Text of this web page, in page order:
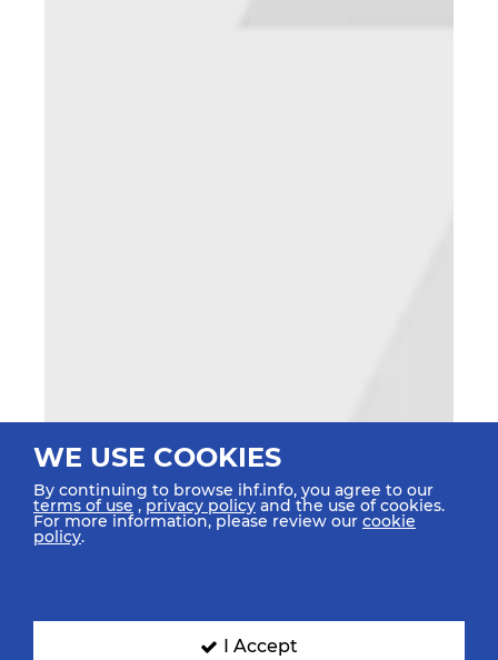
WE USE COOKIES
By continuing to browse ihf.info, you agree to our
terms of use ,privacy policy and the use of cookies.
For more information, please review our cookie
policy.
I Accept